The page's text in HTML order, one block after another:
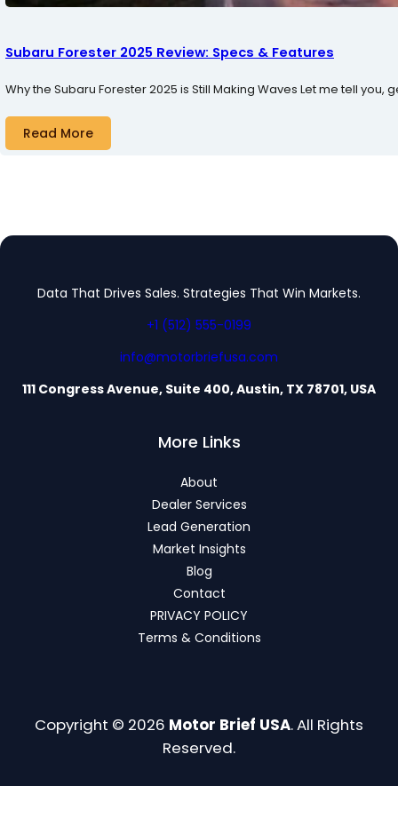
Subaru Forester 2025 Review: Specs & Features
Why the Subaru Forester 2025 is Still Making Waves Let me tell you,
Read More
Data That Drives Sales. Strategies That Win Markets.
+1 (512) 555-0199
info@motorbriefusa.com
111 Congress Avenue, Suite 400, Austin, TX 78701, USA
More Links
About
Dealer Services
Lead Generation
Market Insights
Blog
Contact
PRIVACY POLICY
Terms & Conditions
Copyright © 2026 Motor Brief USA. All Rights
Reserved.